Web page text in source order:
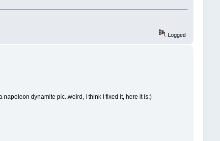
Logged
dynamite pic..weird, I think I fixed it, here it is:)